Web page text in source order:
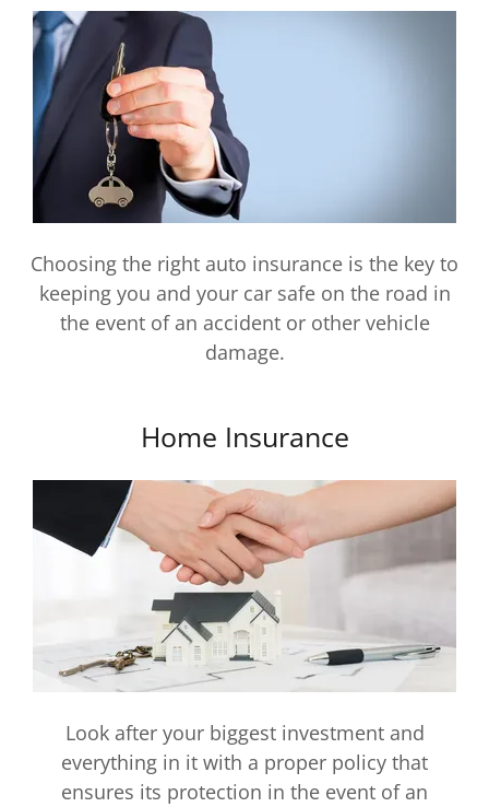
Choosing the right auto insurance is the key to
keeping you and your car safe on the road in
the event of an accident or other vehicle
damage.
Home Insurance
Look after your biggest investment and
everything in it with a proper policy that
ensures its protection in the event of an